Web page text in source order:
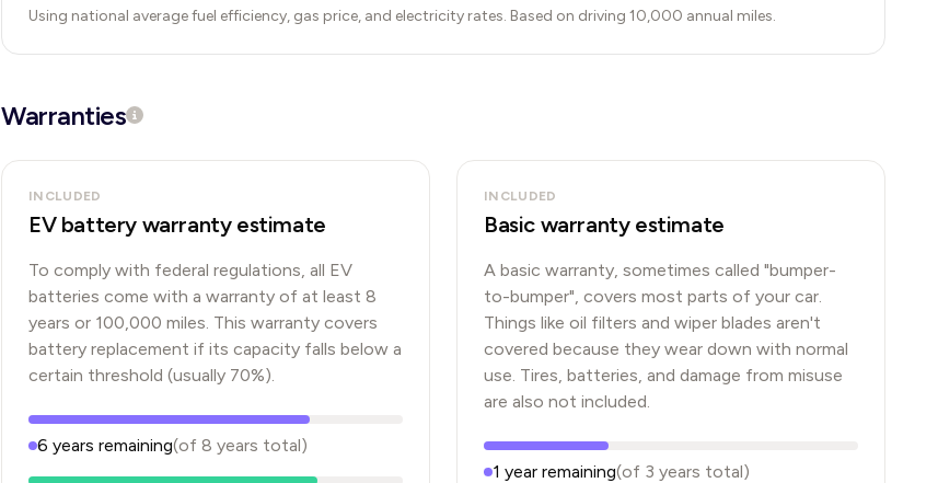
Using national average fuel efficiency, gas price, and electricity rates. Based on driving 10,000 annual miles.
Warranties
INCLUDED
EV battery warranty estimate
To comply with federal regulations, all EV
batteries come with a warranty of at least 8
years or 100,000 miles. This warranty covers
battery replacement if its capacity falls below a
certain threshold (usually 70%).
6 years remaining(of 8 years total)
INCLUDED
Basic warranty estimate
A basic warranty, sometimes called "bumper-
to-bumper", covers most parts of your car.
Things like oil filters and wiper blades aren't
covered because they wear down with normal
use. Tires, batteries, and damage from misuse
are also not included.
1 year remaining(of 3 years total)